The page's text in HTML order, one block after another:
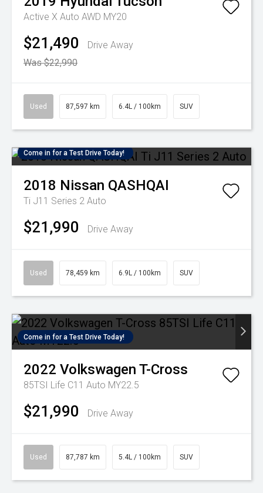
Active X Auto AWD MY20
$21,490
Drive Away
Was $22,990
Used 87,597 km 6.4L / 100km SUV
Come in for a Test Drive Today!
2018 Nissan QASHQAI
Ti J11 Series 2 Auto
$21,990 Drive Away
Used 78,459 km 6.9L / 100km SUV
Come in for a Test Drive Today!
2022 Volkswagen T-Cross
85TSI Life C11 Auto MY22.5
$21,990 Drive Away
Used 87,787 km 5.4L / 100km SUV